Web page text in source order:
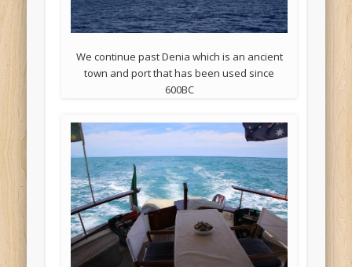
We continue past Denia which is an ancient
town and port that has been used since
600BC